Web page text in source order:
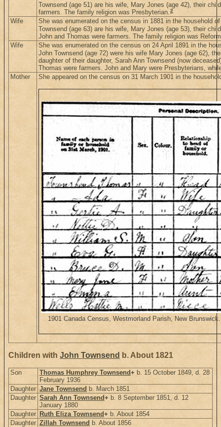
Townsend (age 51) are his wife, Mary Jones (age 42), their
farmers. The family religion was Presbyterian.2
Wife
She was enumerated on the census in 1881 in the household
Townsend (age 63) are his wife, Mary Jones (age 53), their
John and Thomas were farmers. The family religion was
Wife
She was enumerated on the census on 24 April 1891 in the
John Townsend (age 72) were his wife Mary Jones (age 62),
daughter of their daughter, Sarah Ann Townsend (now
Thomas were farmers. John and Mary were Presbyterians,
Mother
She appeared on the census on 31 March 1901 in the
1901 Canada Census, Westmorland Parish, New
Children with John Townsend b. About 1821
Son Thomas Humphrey Townsend+ b. 15 October 1849, d. 28
February 1936
Daughter Jane Townsend b. March 1851
Daughter Sarah Ann Townsend+ b. 8 September 1851, d. 12
January 1880
Daughter Ruth Eliza Townsend+ b. About 1854
Daughter Zillah Townsend b. About 1856